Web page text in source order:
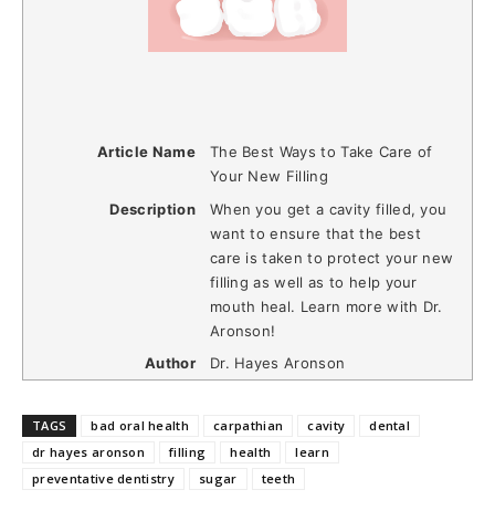
Article Name
The Best Ways to Take Care of
Your New Filling
Description
When you get a cavity filled, you
want to ensure that the best
care is taken to protect your new
filling as well as to help your
mouth heal. Learn more with Dr.
Aronson!
Author
Dr. Hayes Aronson
TAGS bad oral health carpathian cavity
dental
dr hayes aronson
filling health
learn
preventative dentistry
sugar teeth